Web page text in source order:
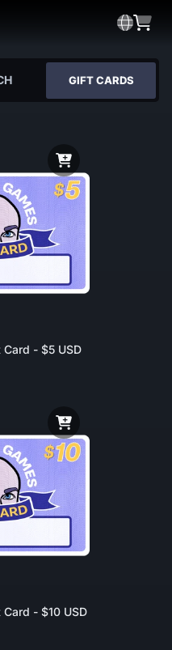
GIFT CARDS
- $5 USD
- $10 USD